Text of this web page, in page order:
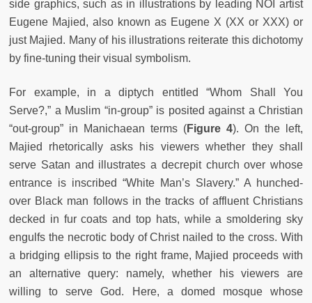
side graphics, such as in illustrations by leading NOI artist
Eugene Majied, also known as Eugene X (XX or XXX) or
just Majied. Many of his illustrations reiterate this dichotomy
by fine-tuning their visual symbolism.
For example, in a diptych entitled “Whom Shall You
Serve?,” a Muslim “in-group” is posited against a Christian
“out-group” in Manichaean terms (Figure 4). On the left,
Majied rhetorically asks his viewers whether they shall
serve Satan and illustrates a decrepit church over whose
entrance is inscribed “White Man’s Slavery.” A hunched-
over Black man follows in the tracks of affluent Christians
decked in fur coats and top hats, while a smoldering sky
engulfs the necrotic body of Christ nailed to the cross. With
a bridging ellipsis to the right frame, Majied proceeds with
an alternative query: namely, whether his viewers are
willing to serve God. Here, a domed mosque whose